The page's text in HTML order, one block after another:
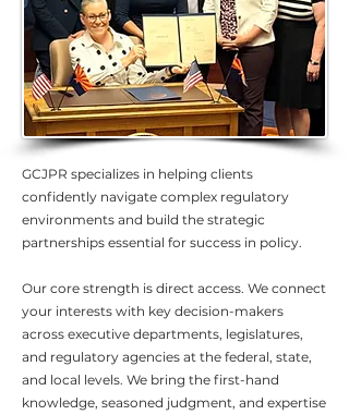
GCJPR specializes in helping clients
confidently navigate complex regulatory
environments and build the strategic
partnerships essential for success in policy.
Our core strength is direct access. We connect
your interests with key decision-makers
across executive departments, legislatures,
and regulatory agencies at the federal, state,
and local levels. We bring the first-hand
knowledge, seasoned judgment, and expertise